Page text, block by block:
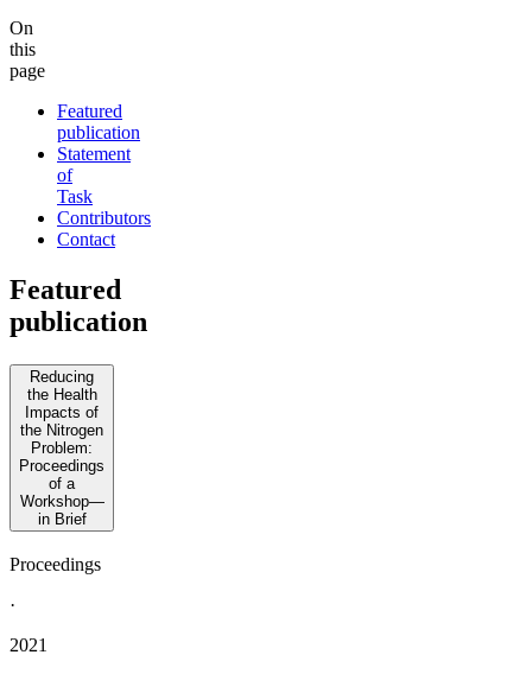
On
this
page
Featured
publication
Statement
of
Task
Contributors
Contact
Featured
publication
Reducing
the Health
Impacts of
the Nitrogen
Problem:
Proceedings
of a
Workshop—
in Brief
Proceedings
·
2021